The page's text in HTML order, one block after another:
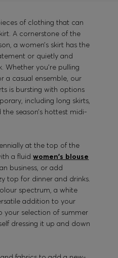
of clothing that can
A cornerstone of the
a women’s skirt has the
or quietly and
Whether you’re pulling
a casual ensemble, our
is bursting with options
including long skirts,
season’s hottest midi-
at the top of the
a fluidwomen's blouse
business, or add
top for dinner and drinks.
spectrum, a white
addition to your
your selection of summer
dressing it up and down